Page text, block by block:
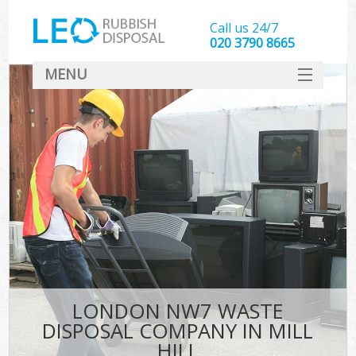
LONDON NW7 WASTE
DISPOSAL COMPANY IN MILL
Call us 24/7
020 3790 8665
MENU
SERVICES
HOME
DEALS
FAQ
CONTACT